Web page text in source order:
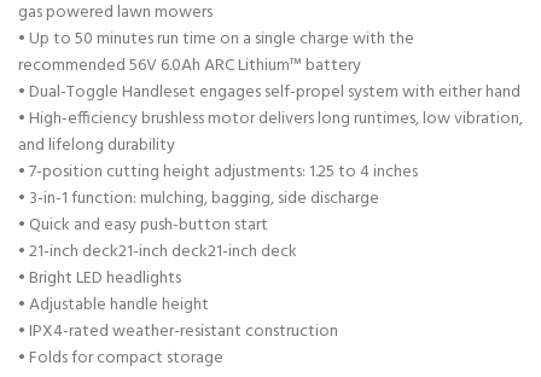
gas powered lawn mowers
• Up to 50 minutes run time on a single charge with the
recommended 56V 6.0Ah ARC Lithium™ battery
• Dual-Toggle Handleset engages self-propel system with either hand
• High-efficiency brushless motor delivers long runtimes, low vibration,
and lifelong durability
• 7-position cutting height adjustments: 1.25 to 4 inches
• 3-in-1 function: mulching, bagging, side discharge
• Quick and easy push-button start
• 21-inch deck21-inch deck21-inch deck
• Bright LED headlights
• Adjustable handle height
• IPX4-rated weather-resistant construction
• Folds for compact storage